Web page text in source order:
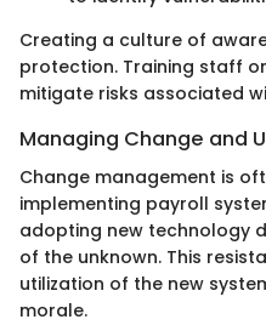
Creating a culture of
protection. Training staff
mitigate risks associated
Managing Change and
Change management is
implementing payroll
adopting new technology
of the unknown. This
utilization of the new
morale.